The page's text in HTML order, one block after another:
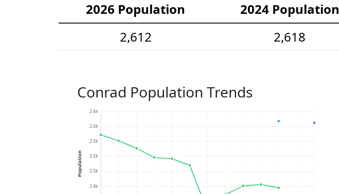
2026 Population 2024 Population
2,612
2,618
Conrad Population Trends
2.4k
2.5k
2.5k
2.5k
2.6k
2.6k
Population